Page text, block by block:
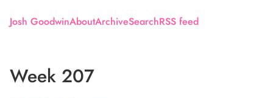
Josh GoodwinAboutArchiveSearchRSS feed
Week 207